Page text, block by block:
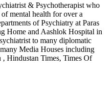
& Psychotherapist who
mental health for over a
of Psychiatry at Paras
Home and Aashlok Hospital in
to many diplomatic
Media Houses including
Hindustan Times, Times Of